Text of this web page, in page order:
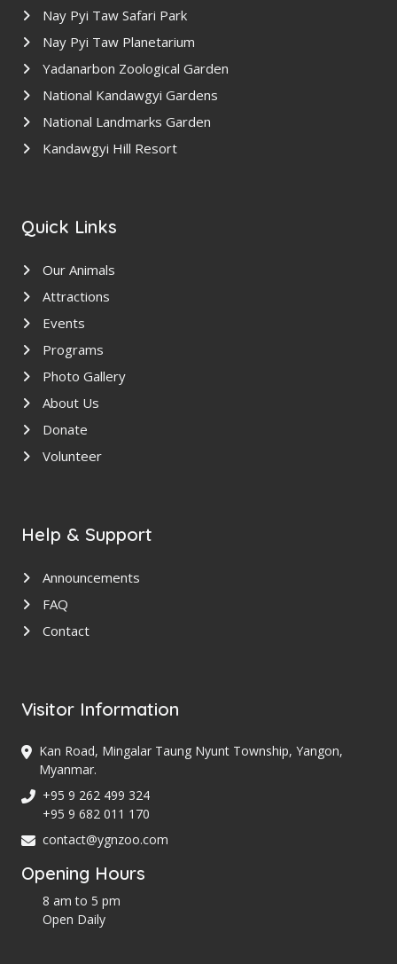
Nay Pyi Taw Safari Park
Nay Pyi Taw Planetarium
Yadanarbon Zoological Garden
National Kandawgyi Gardens
National Landmarks Garden
Kandawgyi Hill Resort
Quick Links
Our Animals
Attractions
Events
Programs
Photo Gallery
About Us
Donate
Volunteer
Help & Support
Announcements
FAQ
Contact
Visitor Information
Kan Road, Mingalar Taung Nyunt Township, Yangon,
Myanmar.
+95 9 262 499 324
+95 9 682 011 170
contact@ygnzoo.com
Opening Hours
8 am to 5 pm
Open Daily